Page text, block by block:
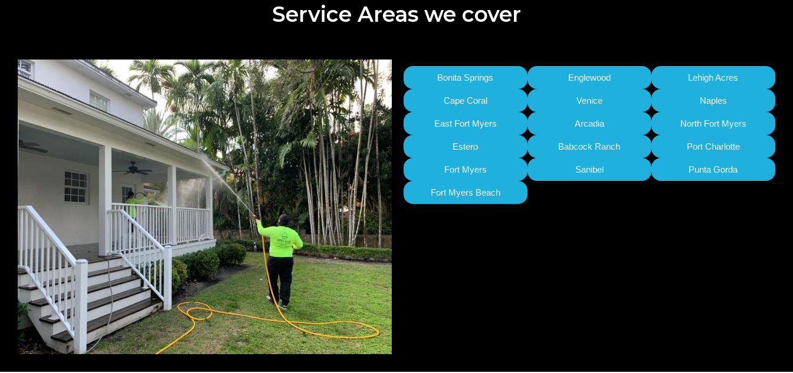
Service Areas we cover
Bonita Springs Englewood Lehigh Acres
Cape Coral Venice Naples
East Fort Myers Arcadia North Fort Myers
Estero Babcock Ranch Port Charlotte
Fort Myers Sanibel Punta Gorda
Fort Myers Beach